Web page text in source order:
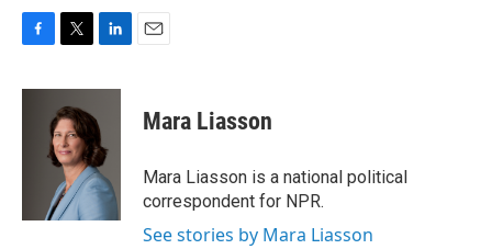
c
i
t
t
e
r
n
e
d
I
n
Mara Liasson
Mara Liasson is a national political
correspondent for NPR.
See stories by Mara Liasson